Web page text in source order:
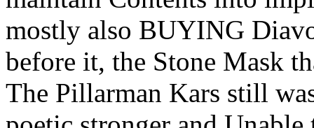
mostly also BUYING
before it, the Stone Mask
The Pillarman Kars still